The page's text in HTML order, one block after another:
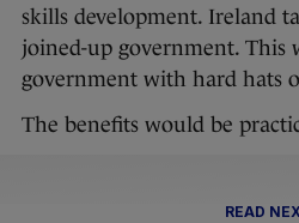
skills development. Ireland
joined-up government. This
government with hard hats
The benefits would be
READ